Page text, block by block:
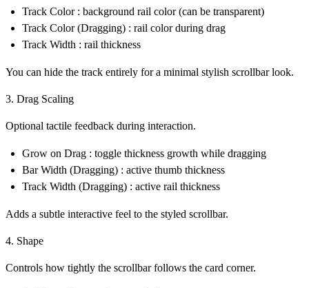
Track Color : background rail color (can be transparent)
Track Color (Dragging) : rail color during drag
Track Width : rail thickness
You can hide the track entirely for a minimal stylish scrollbarlook.
3. Drag Scaling
Optional tactile feedback during interaction.
Grow on Drag : toggle thickness growth while dragging
Bar Width (Dragging) : active thumb thickness
Track Width (Dragging) : active rail thickness
Adds a subtle interactive feel to the styled scrollbar.
4. Shape
Controls how tightly the scrollbar follows the card corner.